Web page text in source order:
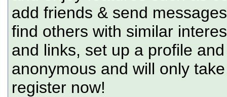
add friends & send
find others with similar
and links, set up a profile
anonymous and will only
register now!